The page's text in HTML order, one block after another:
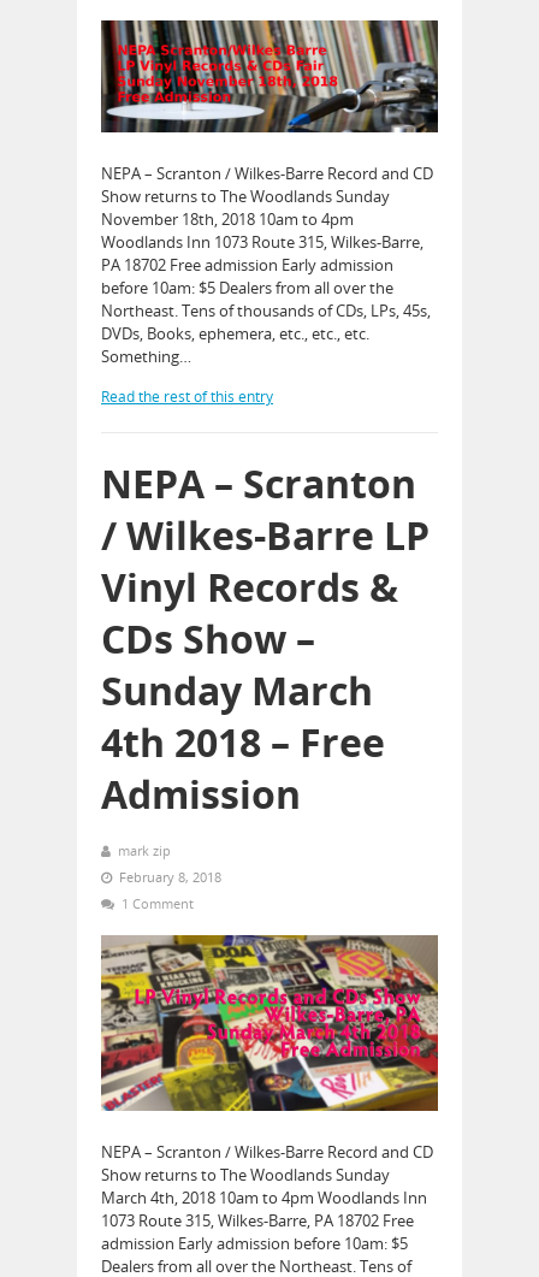
NEPA – Scranton / Wilkes-Barre Record and CD
Show returns to The Woodlands Sunday
November 18th, 2018 10am to 4pm
Woodlands Inn 1073 Route 315, Wilkes-Barre,
PA 18702 Free admission Early admission
before 10am: $5 Dealers from all over the
Northeast. Tens of thousands of CDs, LPs, 45s,
DVDs, Books, ephemera, etc., etc., etc.
Something…
Read the rest of this entry
NEPA – Scranton
/ Wilkes-Barre LP
Vinyl Records &
CDs Show –
Sunday March
4th 2018 – Free
Admission
mark zip
February 8, 2018
1 Comment
NEPA – Scranton / Wilkes-Barre Record and CD
Show returns to The Woodlands Sunday
March 4th, 2018 10am to 4pm Woodlands Inn
1073 Route 315, Wilkes-Barre, PA 18702 Free
admission Early admission before 10am: $5
Dealers from all over the Northeast. Tens of